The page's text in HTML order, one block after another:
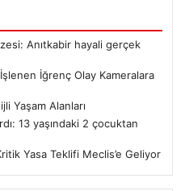
Anıtkabir hayali gerçek
İğrenç Olay Kameralara
Yaşam Alanları
13 yaşındaki 2 çocuktan
Yasa Teklifi Meclis’e Geliyor